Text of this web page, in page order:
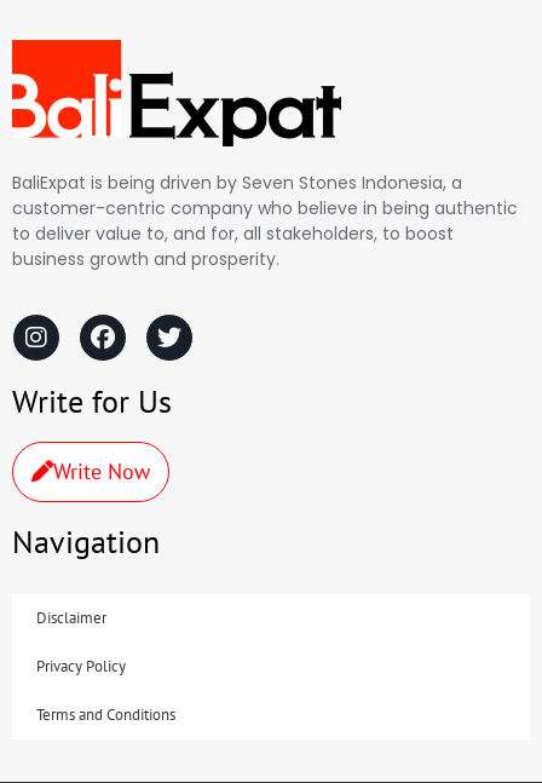
BaliExpat is being driven by Seven Stones Indonesia, a
customer-centric company who believe in being authentic
to deliver value to, and for, all stakeholders, to boost
business growth and prosperity.
Write for Us
Write Now
Navigation
Disclaimer
Privacy Policy
Terms and Conditions